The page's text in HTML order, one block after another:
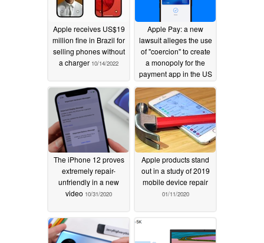
Apple receives US$19
million fine in Brazil for
selling phones without
a charger 10/14/2022
Apple Pay: a new
lawsuit alleges the use
of "coercion" to create
a monopoly for the
payment app in the US
07/19/2022
The iPhone 12 proves
extremely repair-
unfriendly in a new
video 10/31/2020
Apple products stand
out in a study of 2019
mobile device repair
01/11/2020